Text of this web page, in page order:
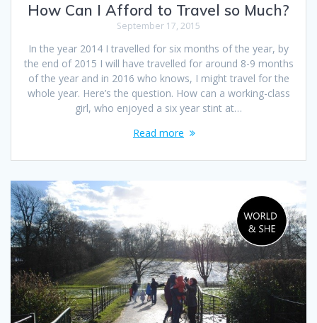
How Can I Afford to Travel so Much?
September 17, 2015
In the year 2014 I travelled for six months of the year, by
the end of 2015 I will have travelled for around 8-9 months
of the year and in 2016 who knows, I might travel for the
whole year. Here’s the question. How can a working-class
girl, who enjoyed a six year stint at…
Read more